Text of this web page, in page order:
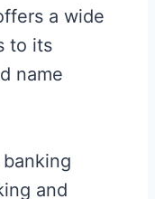
a wide
to its
name
and